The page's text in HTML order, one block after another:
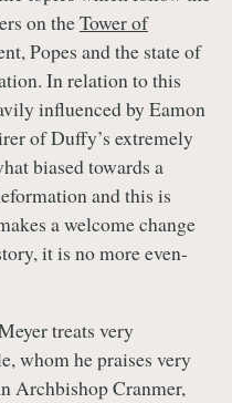
on theTower of
Popes and the state of
In relation to this
influenced by Eamon
of Duffy’s extremely
biased towards a
and this is
a welcome change
it is no more even-
treats very
whom he praises very
Archbishop Cranmer,